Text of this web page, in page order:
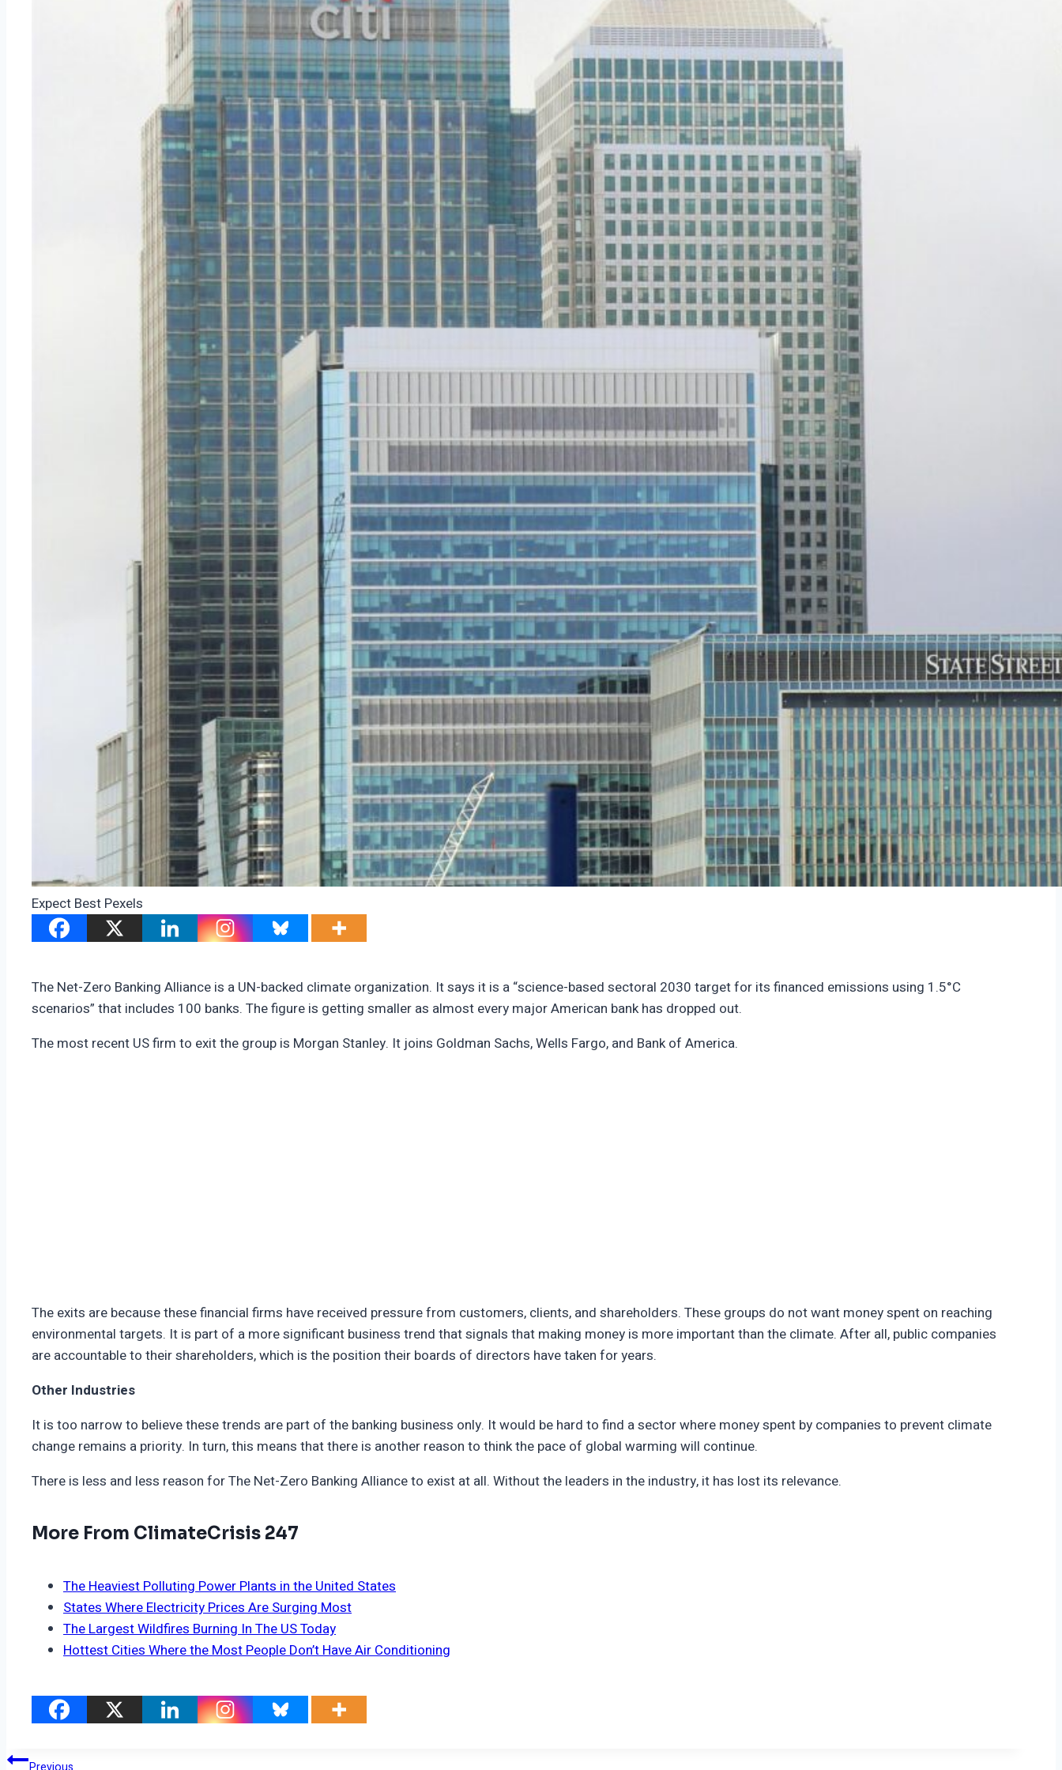
Expect Best Pexels
The Net-Zero Banking Alliance is a UN-backed climate organization. It says it is a “science-based sectoral 2030 target for its financed emissions using 1.5°C
scenarios” that includes 100 banks. The figure is getting smaller as almost every major American bank has dropped out.
The most recent US firm to exit the group is Morgan Stanley. It joins Goldman Sachs, Wells Fargo, and Bank of America.
The exits are because these financial firms have received pressure from customers, clients, and shareholders. These groups do not want money spent on reaching
environmental targets. It is part of a more significant business trend that signals that making money is more important than the climate. After all, public companies
are accountable to their shareholders, which is the position their boards of directors have taken for years.
Other Industries
It is too narrow to believe these trends are part of the banking business only. It would be hard to find a sector where money spent by companies to prevent climate
change remains a priority. In turn, this means that there is another reason to think the pace of global warming will continue.
There is less and less reason for The Net-Zero Banking Alliance to exist at all. Without the leaders in the industry, it has lost its relevance.
More From ClimateCrisis 247
The Heaviest Polluting Power Plants in the United States
States Where Electricity Prices Are Surging Most
The Largest Wildfires Burning In The US Today
Hottest Cities Where the Most People Don’t Have Air Conditioning